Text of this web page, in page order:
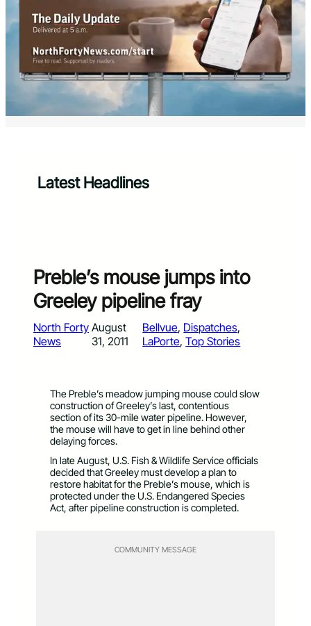
Latest Headlines
Preble’s mouse jumps into
Greeley pipeline fray
North Forty
News
August
31, 2011
Bellvue, Dispatches
LaPorte, Top Stories
The Preble’s meadow jumping mouse could slow
construction of Greeley’s last, contentious
section of its 30-mile water pipeline. However,
the mouse will have to get in line behind other
delaying forces.
In late August, U.S. Fish & Wildlife Service officials
decided that Greeley must develop a plan to
restore habitat for the Preble’s mouse, which is
protected under the U.S. Endangered Species
Act, after pipeline construction is completed.
COMMUNITY MESSAGE